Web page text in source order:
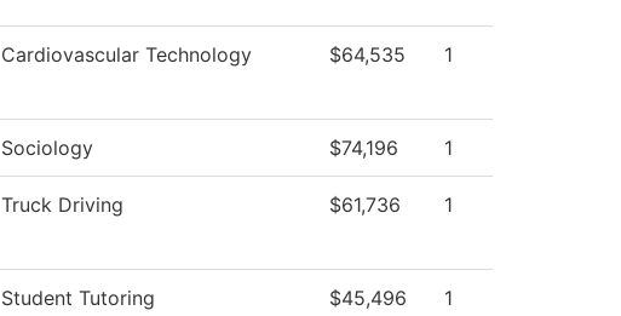
Cardiovascular Technology $64,535 1
Sociology $74,196 1
Truck Driving $61,736 1
Student Tutoring $45,496 1